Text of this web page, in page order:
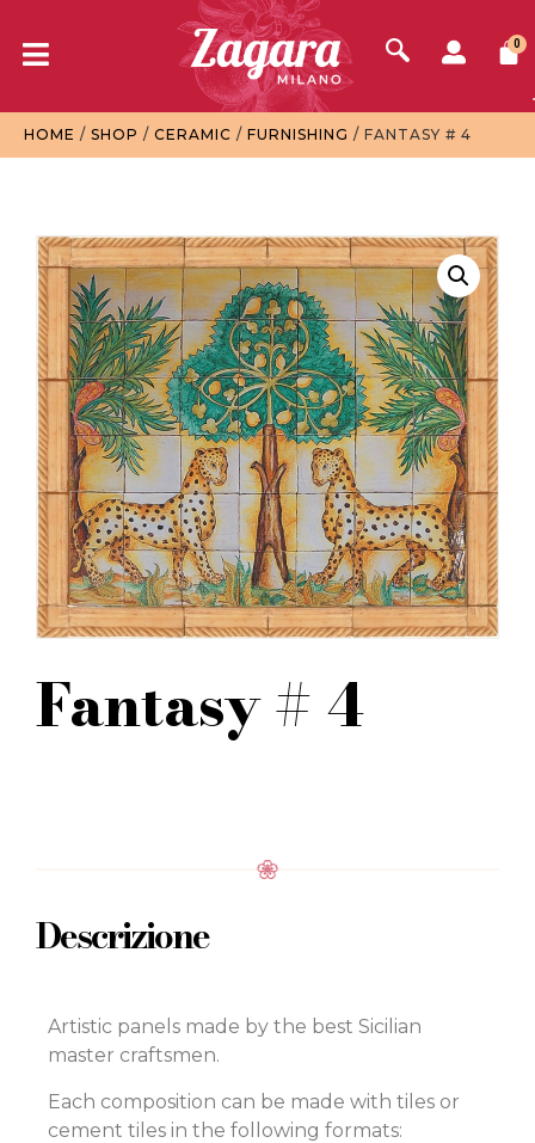
0
HOME / SHOP / CERAMIC / FURNISHING / FANTASY # 4
Fantasy # 4
Descrizione
Artistic panels made by the best Sicilian
master craftsmen.
Each composition can be made with tiles or
cement tiles in the following formats: